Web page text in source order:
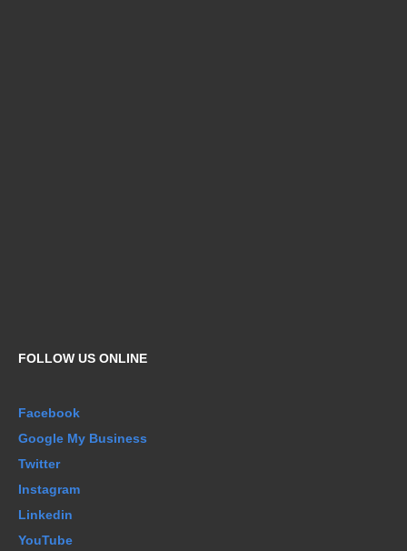
FOLLOW US ONLINE
Facebook
Google My Business
Twitter
Instagram
Linkedin
YouTube